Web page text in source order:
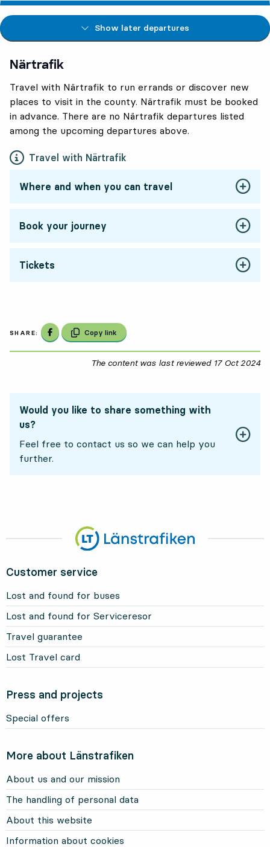
Show later departures
Närtrafik
Travel with Närtrafik to run errands or discover new
places to visit in the county. Närtrafik must be booked
in advance. There are no Närtrafik departures listed
among the upcoming departures above.
Travel with Närtrafik
Where and when you can travel
Book your journey
Tickets
SHARE: Share on Facebook
Copy link
The content was last reviewed 17 Oct 2024
Would you like to share something with
us?
Feel free to contact us so we can help you
further.
Customer service
Lost and found for buses
Lost and found for Serviceresor
Travel guarantee
Lost Travel card
Press and projects
Special offers
More about Länstrafiken
About us and our mission
The handling of personal data
About this website
Information about cookies